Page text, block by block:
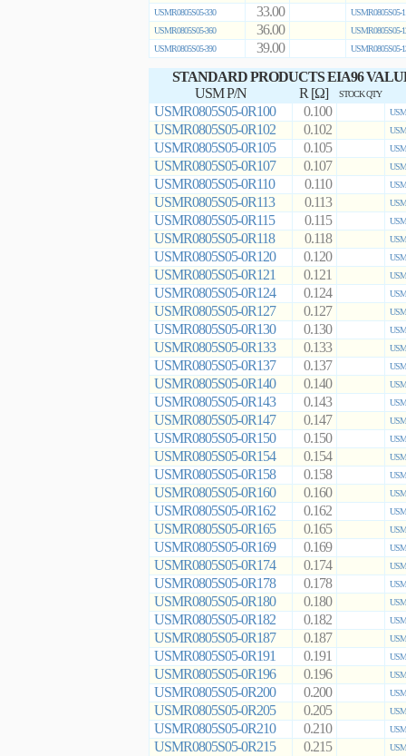
USMR0805S05-330 33.00
USMR0805S05-
USMR0805S05-360
36.00
USMR0805S05-
USMR0805S05-390
39.00 USMR0805S05-
STANDARD PRODUCTS EIA96
USM P/N
R [Ω] STOCK QTY
USMR0805S05-0R100 0.100
USMR0805S05-0R102 0.102
USMR0805S05-0R105 0.105
USMR0805S05-0R107 0.107
USMR0805S05-0R110 0.110
USMR0805S05-0R113 0.113
USMR0805S05-0R115 0.115
USMR0805S05-0R118 0.118
USMR0805S05-0R120 0.120
USMR0805S05-0R121 0.121
USMR0805S05-0R124 0.124
USMR0805S05-0R127 0.127
USMR0805S05-0R130 0.130
USMR0805S05-0R133 0.133
USMR0805S05-0R137 0.137
USMR0805S05-0R140 0.140
USMR0805S05-0R143 0.143
USMR0805S05-0R147 0.147
USMR0805S05-0R150 0.150
USMR0805S05-0R154 0.154
USMR0805S05-0R158 0.158
USMR0805S05-0R160 0.160
USMR0805S05-0R162 0.162
USMR0805S05-0R165 0.165
USMR0805S05-0R169 0.169
USMR0805S05-0R174 0.174
USMR0805S05-0R178 0.178
USMR0805S05-0R180 0.180
USMR0805S05-0R182 0.182
USMR0805S05-0R187 0.187
USMR0805S05-0R191 0.191
USMR0805S05-0R196 0.196
USMR0805S05-0R200 0.200
USMR0805S05-0R205 0.205
USMR0805S05-0R210 0.210
USMR0805S05-0R215 0.215